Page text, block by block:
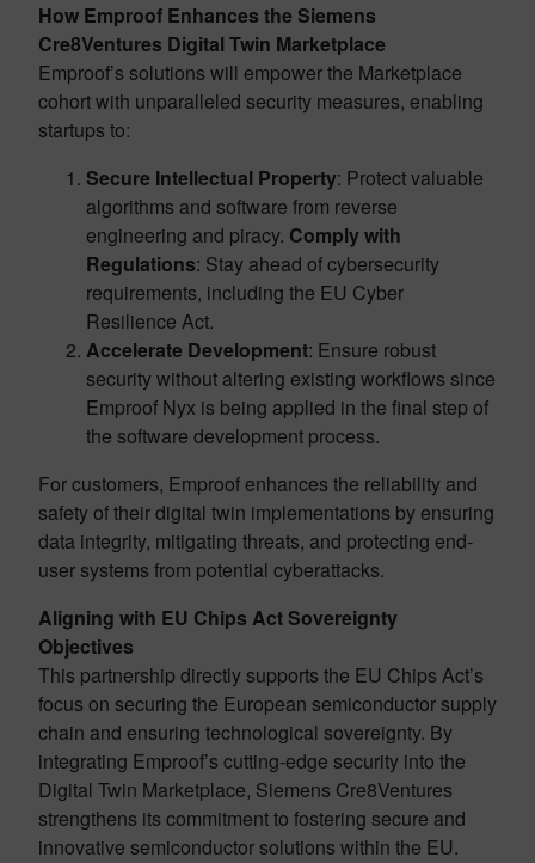
How Emproof Enhances the Siemens
Cre8Ventures Digital Twin Marketplace
Emproof’s solutions will empower the Marketplace
cohort with unparalleled security measures, enabling
startups to:
Secure Intellectual Property: Protect valuable
algorithms and software from reverse
engineering and piracy. Comply with
Regulations: Stay ahead of cybersecurity
requirements, including the EU Cyber
Resilience Act.
Accelerate Development: Ensure robust
security without altering existing workflows since
Emproof Nyx is being applied in the final step of
the software development process.
For customers, Emproof enhances the reliability and
safety of their digital twin implementations by ensuring
data integrity, mitigating threats, and protecting end-
user systems from potential cyberattacks.
Aligning with EU Chips Act Sovereignty
Objectives
This partnership directly supports the EU Chips Act’s
focus on securing the European semiconductor supply
chain and ensuring technological sovereignty. By
integrating Emproof’s cutting-edge security into the
Digital Twin Marketplace, Siemens Cre8Ventures
strengthens its commitment to fostering secure and
innovative semiconductor solutions within the EU.